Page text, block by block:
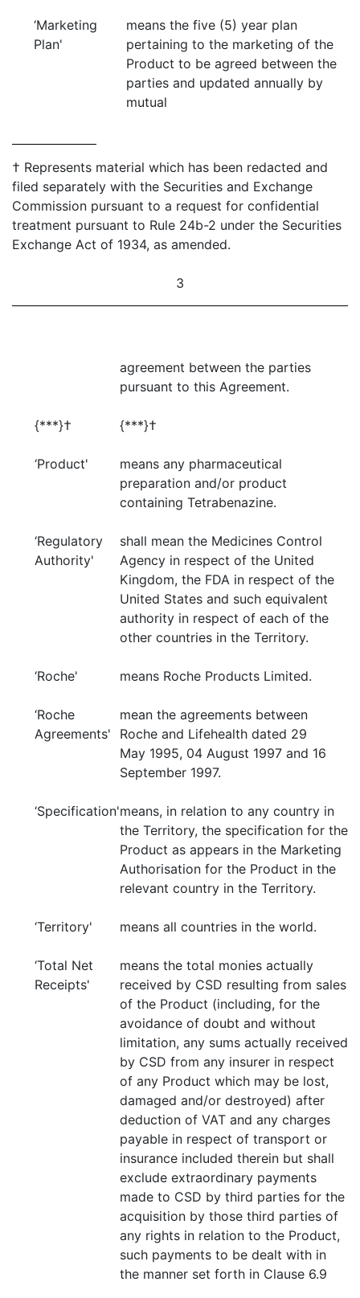
‘Marketing
Plan'
means the five (5) year plan
pertaining to the marketing of the
Product to be agreed between the
parties and updated annually by
mutual
† Represents material which has been redacted and
filed separately with the Securities and Exchange
Commission pursuant to a request for confidential
treatment pursuant to Rule 24b-2 under the Securities
Exchange Act of 1934, as amended.
3
agreement between the parties
pursuant to this Agreement.
{***}† {***}†
‘Product'
means any pharmaceutical
preparation and/or product
containing Tetrabenazine.
‘Regulatory
Authority'
shall mean the Medicines Control
Agency in respect of the United
Kingdom, the FDA in respect of the
United States and such equivalent
authority in respect of each of the
other countries in the Territory.
‘Roche' means Roche Products Limited.
‘Roche
Agreements'
mean the agreements between
Roche and Lifehealth dated 29
May 1995, 04 August 1997 and 16
September 1997.
‘Specification'means, in relation to any country in
the Territory, the specification for the
Product as appears in the Marketing
Authorisation for the Product in the
relevant country in the Territory.
‘Territory' means all countries in the world.
‘Total Net
Receipts'
means the total monies actually
received by CSD resulting from sales
of the Product (including, for the
avoidance of doubt and without
limitation, any sums actually received
by CSD from any insurer in respect
of any Product which may be lost,
damaged and/or destroyed) after
deduction of VAT and any charges
payable in respect of transport or
insurance included therein but shall
exclude extraordinary payments
made to CSD by third parties for the
acquisition by those third parties of
any rights in relation to the Product,
such payments to be dealt with in
the manner set forth in Clause 6.9